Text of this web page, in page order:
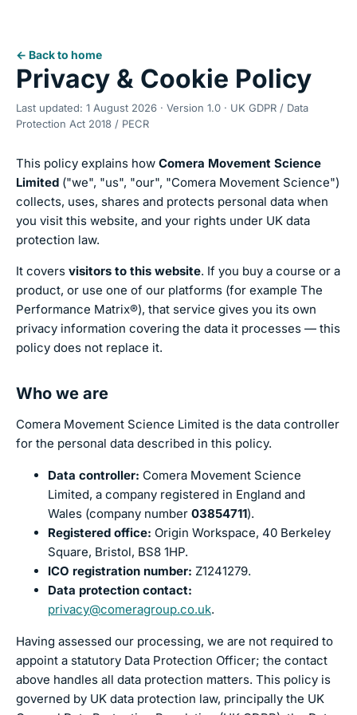
← Back to home
Privacy & Cookie Policy
Last updated: 1 August 2026 · Version 1.0 · UK GDPR / Data
Protection Act 2018 / PECR
This policy explains how Comera Movement Science
Limited ("we", "us", "our", "Comera Movement Science")
collects, uses, shares and protects personal data when
you visit this website, and your rights under UK data
protection law.
It covers visitors to this website. If you buy a course or a
product, or use one of our platforms (for example The
Performance Matrix®), that service gives you its own
privacy information covering the data it processes — this
policy does not replace it.
Who we are
Comera Movement Science Limited is the data controller
for the personal data described in this policy.
Data controller: Comera Movement Science
Limited, a company registered in England and
Wales (company number 03854711).
Registered office: Origin Workspace, 40 Berkeley
Square, Bristol, BS8 1HP.
ICO registration number: Z1241279.
Data protection contact:
privacy@comeragroup.co.uk.
Having assessed our processing, we are not required to
appoint a statutory Data Protection Officer; the contact
above handles all data protection matters. This policy is
governed by UK data protection law, principally the UK